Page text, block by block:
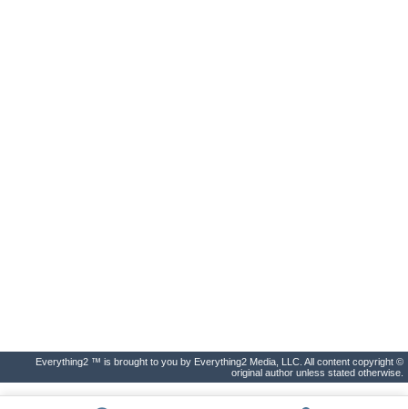
Everything2 ™ is brought to you by Everything2 Media, LLC. All content copyright ©
original author unless stated otherwise.